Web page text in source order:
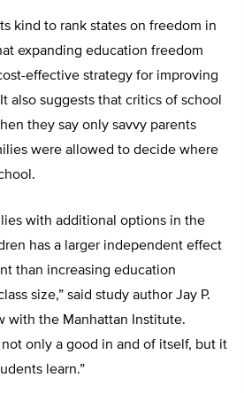
kind to rank states on freedom in
expanding education freedom
effective strategy for improving
also suggests that critics of school
they say only savvy parents
were allowed to decide where
with additional options in the
has a larger independent effect
than increasing education
size,” said study author Jay P.
with the Manhattan Institute.
only a good in and of itself, but it
learn.”